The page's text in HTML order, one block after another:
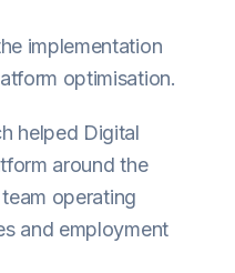
implementation
optimisation.
helped Digital
around the
operating
and employment